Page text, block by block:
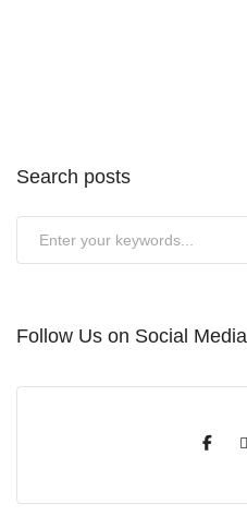
Search posts
Follow Us on Social Media